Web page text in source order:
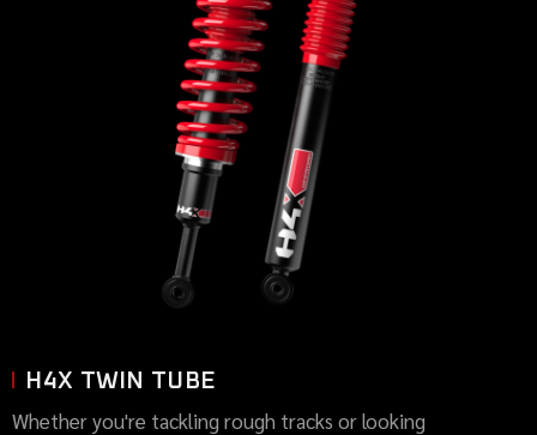
H4X TWIN TUBE
Whether you're tackling rough tracks or looking